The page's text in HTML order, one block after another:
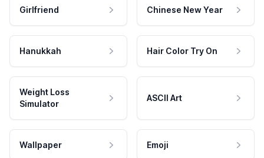
Girlfriend Chinese New Year
Hanukkah Hair Color Try On
Weight Loss
Simulator
ASCII Art
Wallpaper Emoji